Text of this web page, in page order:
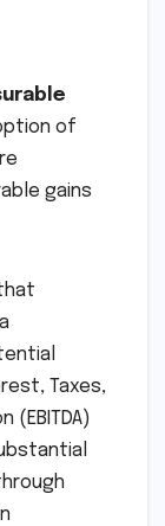
of
gains
Taxes,
(EBITDA)